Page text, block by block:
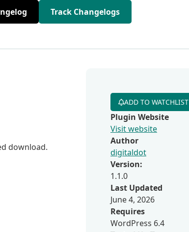
Track Changelogs
download.
ADD TO WATCHLIST
Plugin Website
Visit website
Author
digitaldot
Version:
1.1.0
Last Updated
June 4, 2026
Requires
WordPress 6.4